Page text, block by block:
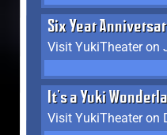
Six Year
Visit YukiTheater on
It's a Yuki
Visit YukiTheater on